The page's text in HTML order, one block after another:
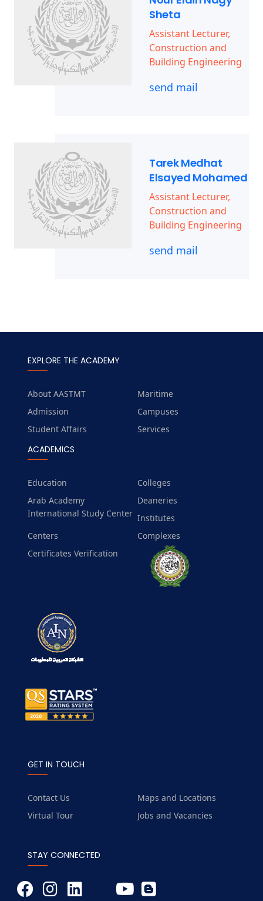
Sheta
Assistant Lecturer,
Construction and
Building Engineering
send mail
Tarek Medhat
Elsayed Mohamed
Assistant Lecturer,
Construction and
Building Engineering
send mail
EXPLORE THE ACADEMY
About AASTMT
Maritime
Admission
Campuses
Student Affairs
Services
ACADEMICS
Education
Colleges
Arab Academy
International Study Center
Deaneries
Institutes
Centers
Complexes
Certificates Verification
GET IN TOUCH
Contact Us
Maps and Locations
Virtual Tour
Jobs and Vacancies
STAY CONNECTED